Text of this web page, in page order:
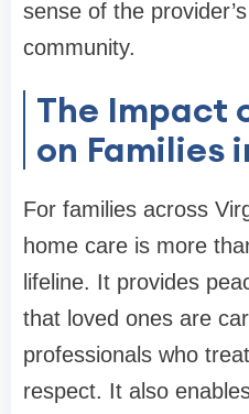
sense of the
community.
The Impact
on Families
For families across
home care is more
lifeline. It provides
that loved ones are
professionals who
respect. It also